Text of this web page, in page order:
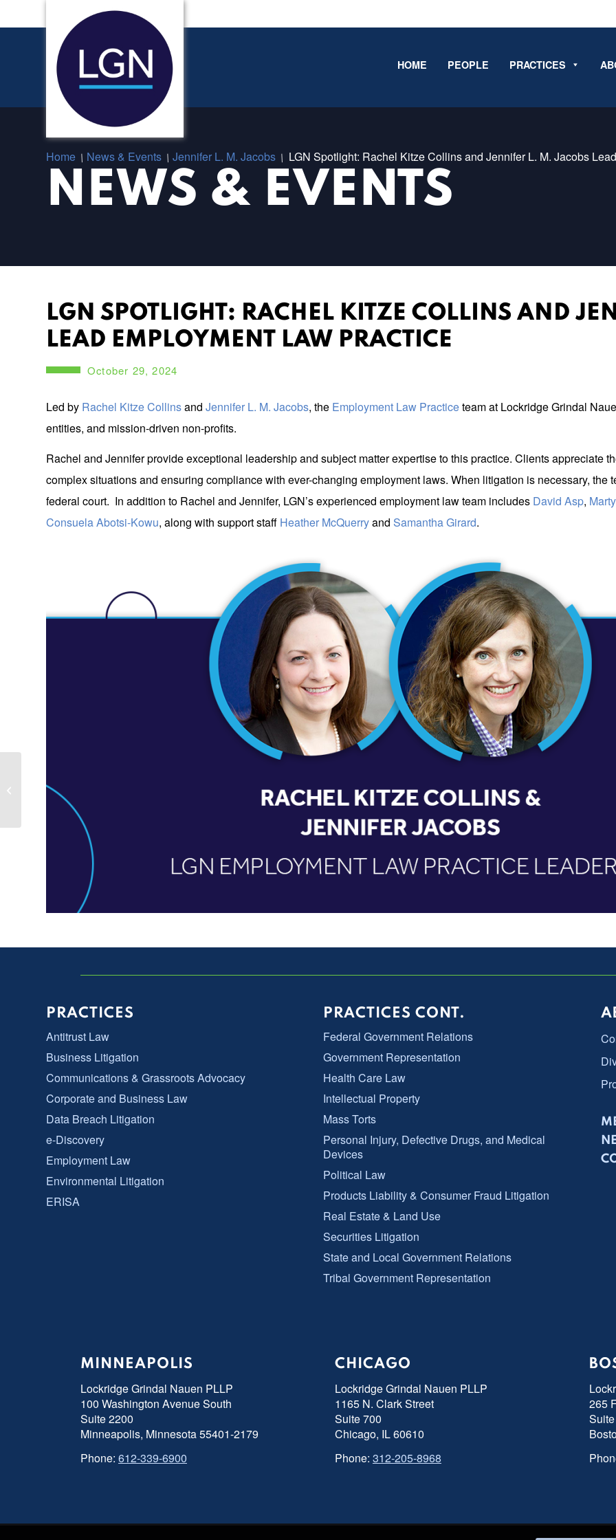
HOME PEOPLE PRACTICES
NEWS & EVENTS
Home / News & Events / Jennifer L. M. Jacobs / LGN Spotlight: Rachel Kitze Collins and Jennifer L. M. Jacobs
LGN SPOTLIGHT: RACHEL KITZE COLLINS AND
LEAD EMPLOYMENT LAW PRACTICE
October 29, 2024
Led by Rachel Kitze Collinsand Jennifer L. M. Jacobs, the Employment Law Practiceteam at Lockridge Grindal
entities, and mission-driven non-profits.
Rachel and Jennifer provide exceptional leadership and subject matter expertise to this practice. Clients appreciate
complex situations and ensuring compliance with ever-changing employment laws. When litigation is necessary, the
federal court. In addition to Rachel and Jennifer, LGN’s experienced employment law team includes David Asp,
Consuela Abotsi-Kowu, along with support staff Heather McQuerryand Samantha Girard.
PRACTICES
Antitrust Law
Business Litigation
Communications & Grassroots Advocacy
Corporate and Business Law
Data Breach Litigation
e-Discovery
Employment Law
Environmental Litigation
ERISA
PRACTICES CONT.
Federal Government Relations
Government Representation
Health Care Law
Intellectual Property
Mass Torts
Personal Injury, Defective Drugs, and Medical
Devices
Political Law
Products Liability & Consumer Fraud Litigation
Real Estate & Land Use
Securities Litigation
State and Local Government Relations
Tribal Government Representation
MINNEAPOLIS
Lockridge Grindal Nauen PLLP
100 Washington Avenue South
Suite 2200
Minneapolis, Minnesota 55401-2179
Phone: 612-339-6900
CHICAGO
Lockridge Grindal Nauen PLLP
1165 N. Clark Street
Suite 700
Chicago, IL 60610
Phone: 312-205-8968
265
Karen Hanson Riebel Selected as
“Top Women in Law” Honoree